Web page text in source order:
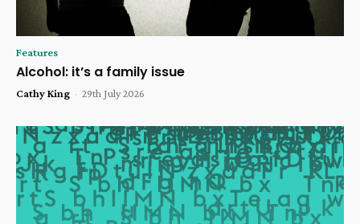
Features
Alcohol: it’s a family issue
Cathy King - 29th July 2026